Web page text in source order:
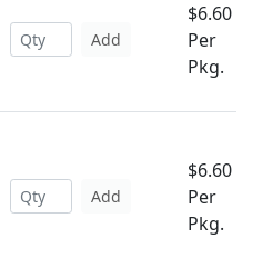
Add
$6.60
Per
Pkg.
Add
$6.60
Per
Pkg.